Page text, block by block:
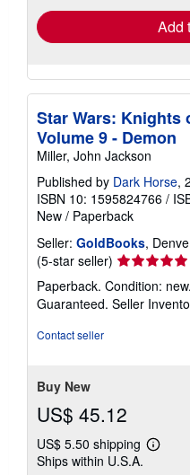
Add
Star Wars: Knights
Volume 9 - Demon
Miller, John Jackson
Published by Dark Horse,
ISBN 10: 1595824766 /
New / Paperback
Seller: GoldBooks,
(5-star seller) Seller
rating
5
out
Paperback. Condition:
Guaranteed. Seller
Contact seller
Buy New
US$ 45.12
US$ 5.50 shipping
Learn
Ships within U.S.A.